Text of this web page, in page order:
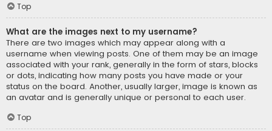
Top
What are the images next to my username?
There are two images which may appear along with a
username when viewing posts. One of them may be an image
associated with your rank, generally in the form of stars, blocks
or dots, indicating how many posts you have made or your
status on the board. Another, usually larger, image is known as
an avatar and is generally unique or personal to each user.
Top